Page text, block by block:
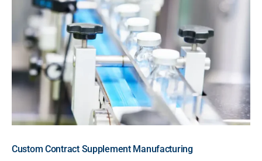
CustomContract Supplement Manufacturing